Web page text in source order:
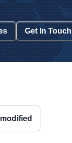
Get In Touch